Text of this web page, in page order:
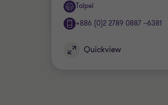
Taipei
Office
+886 (0)2 2789 0887 --6381
Quickview